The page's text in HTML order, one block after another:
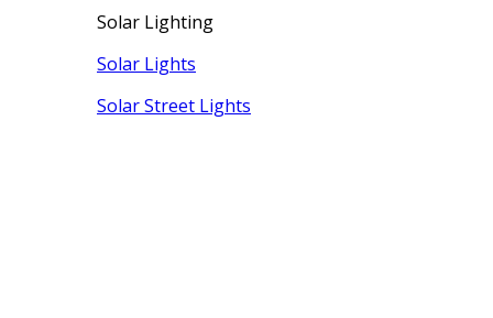
Solar Lighting
Solar Lights
Solar Street Lights